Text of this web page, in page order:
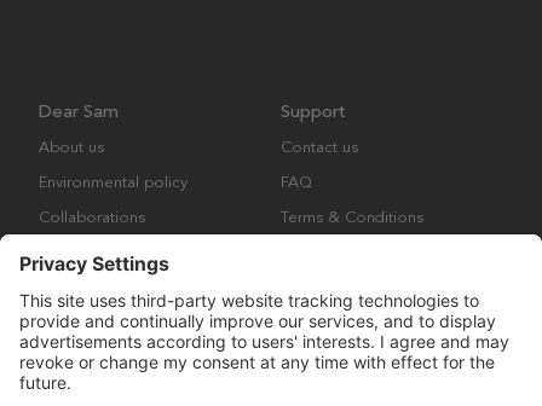
Dear Sam
About us
Environmental policy
Collaborations
Support
Contact us
FAQ
Terms & Conditions
Copyright © Many Brands Europe AB 2023. All rights are reserved.